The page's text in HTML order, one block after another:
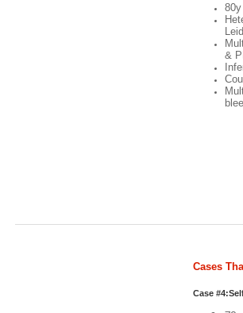
Over My
&
cloud
Cases
Night:
Case